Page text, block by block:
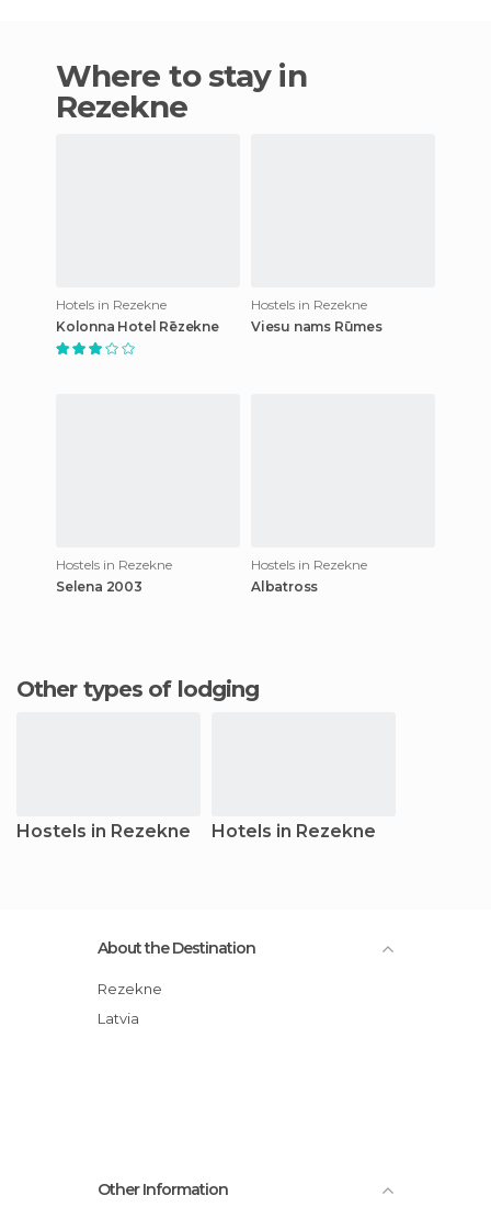
Where to stay in
Rezekne
Hotels in Rezekne
Kolonna Hotel Rēzekne
Hostels in Rezekne
Viesu nams Rūmes
Hostels in Rezekne
Selena 2003
Hostels in Rezekne
Albatross
Other types of lodging
Hostels in Rezekne Hotels in Rezekne
About the Destination
Rezekne
Latvia
Other Information